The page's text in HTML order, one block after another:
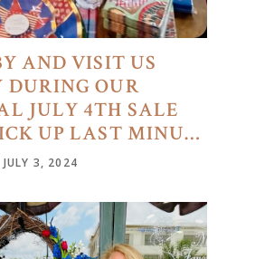
AND VISIT US
DURING OUR
JULY 4TH SALE
UP LAST MINU…
JULY 3, 2024